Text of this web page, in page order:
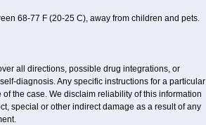
68-77 F (20-25 C), away from children and pets.
all directions, possible drug integrations, or
diagnosis. Any specific instructions for a particular
the case. We disclaim reliability of this information
special or other indirect damage as a result of any